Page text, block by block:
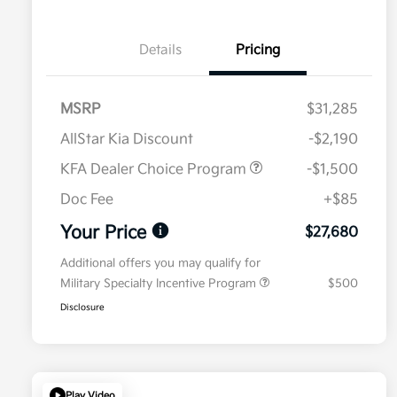
Details Pricing
MSRP
$31,285
AllStar Kia Discount
-$2,190
KFA Dealer Choice Program
-$1,500
Doc Fee
+$85
Your Price $27,680
Additional offers you may qualify for
Military Specialty Incentive Program
$500
Disclosure